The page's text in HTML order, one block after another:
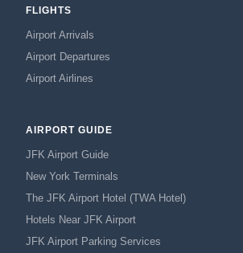
FLIGHTS
Airport Arrivals
Airport Departures
Airport Airlines
AIRPORT GUIDE
JFK Airport Guide
New York Terminals
The JFK Airport Hotel (TWA Hotel)
Hotels Near JFK Airport
JFK Airport Parking Services